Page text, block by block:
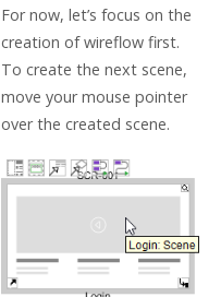
For now, let’s focus on the
creation of wireflow first.
To create the next scene,
move your mouse pointer
over the created scene.